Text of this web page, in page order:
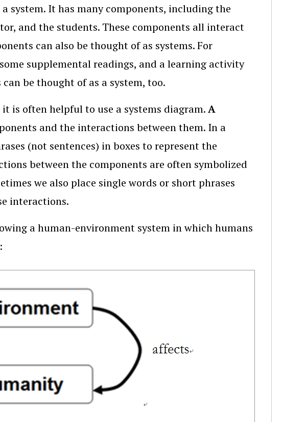
system. It has many components, including the
and the students. These components all interact
can also be thought of as systems. For
supplemental readings, and a learning activity
be thought of as a system, too.
is often helpful to use a systems diagram.A
and the interactions between them. In a
(not sentences) in boxes to represent the
between the components are often symbolized
we also place single words or short phrases
interactions.
a human-environment system in which humans